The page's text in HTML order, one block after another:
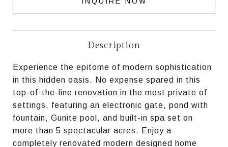
Description
Experience the epitome of modern sophistication
in this hidden oasis. No expense spared in this
top-of-the-line renovation in the most private of
settings, featuring an electronic gate, pond with
fountain, Gunite pool, and built-in spa set on
more than 5 spectacular acres. Enjoy a
completely renovated modern designed home